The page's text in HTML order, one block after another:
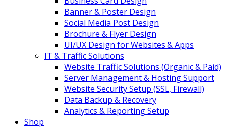
Banner & Poster Design
Social Media Post Design
Brochure & Flyer Design
UI/UX Design for Websites & Apps
IT & Traffic Solutions
Website Traffic Solutions (Organic & Paid)
Server Management & Hosting Support
Website Security Setup (SSL, Firewall)
Data Backup & Recovery
Analytics & Reporting Setup
Shop